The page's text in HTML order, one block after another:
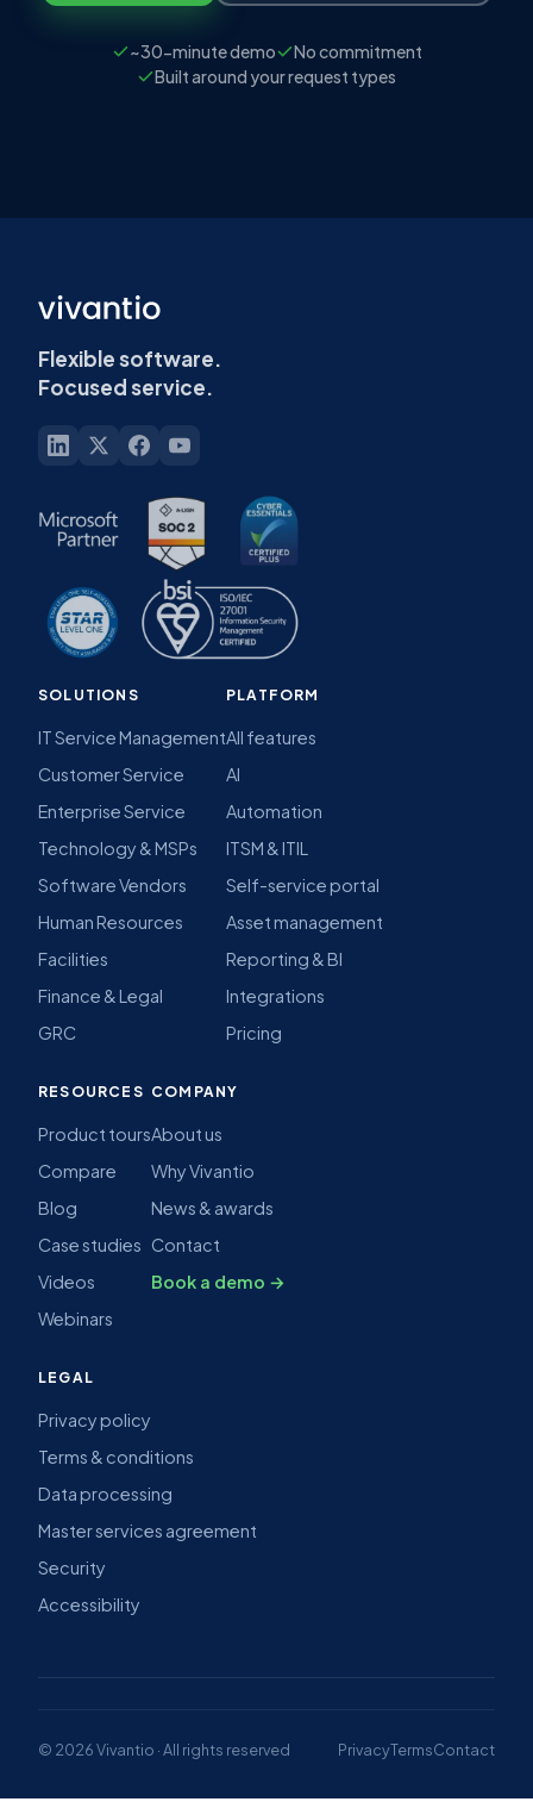
~30-minute demo
No commitment
Built around your request types
Flexible software.
Focused service.
SOLUTIONS
IT Service Management
Customer Service
Enterprise Service
Technology & MSPs
Software Vendors
Human Resources
Facilities
Finance & Legal
GRC
PLATFORM
All features
AI
Automation
ITSM & ITIL
Self-service portal
Asset management
Reporting & BI
Integrations
Pricing
RESOURCES
Product tours
Compare
Blog
Case studies
Videos
Webinars
COMPANY
About us
Why Vivantio
News & awards
Contact
Book a demo →
LEGAL
Privacy policy
Terms & conditions
Data processing
Master services agreement
Security
Accessibility
© 2026 Vivantio · All rights reserved PrivacyTermsContact